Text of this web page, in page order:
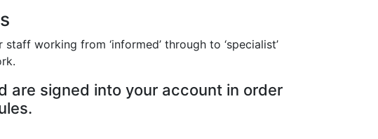
working from ‘informed’ through to ‘specialist’
are signed into your account in order